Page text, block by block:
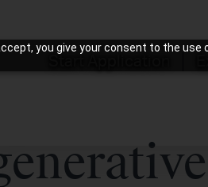
you give your consent to the use